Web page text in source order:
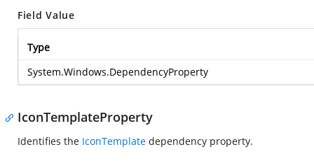
Field Value
Type
System.Windows.DependencyProperty
IconTemplateProperty
Identifies the IconTemplate dependency property.